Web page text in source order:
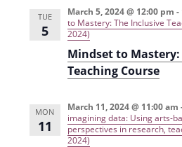
TUE
5
Mindset to
Teaching Course
March 5, 2024 @ 12:00 pm -
to Mastery: The Inclusive
2024)
MON
11
March 11, 2024 @ 11:00 am
imagining data: Using arts-
perspectives in research,
2024)